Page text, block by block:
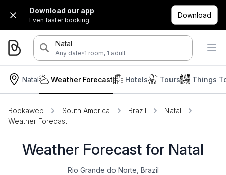
Download our app
Even faster booking.
Download
Natal
Any date·1 room, 1 adult
Natal Hotels Tours Things
Weather Forecast
Bookaweb South America Brazil
Natal
Weather Forecast
Weather Forecast for Natal
Rio Grande do Norte, Brazil